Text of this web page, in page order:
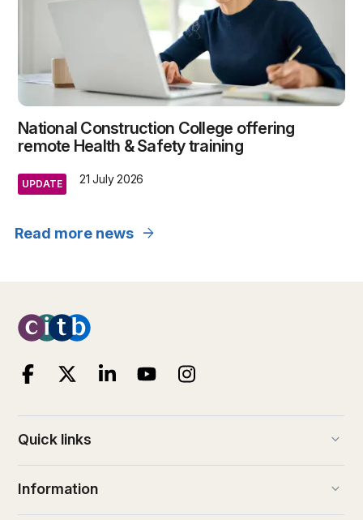
National Construction College offering
remote Health & Safety training
UPDATE 21 July 2026
Read more news arrow_forward
Quick links keyboard_arrow_down
Information keyboard_arrow_down